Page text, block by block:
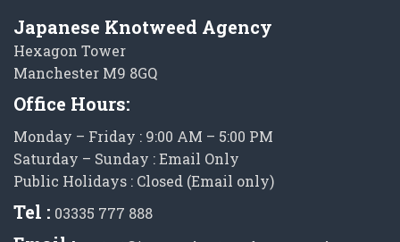
Japanese Knotweed Agency
Hexagon Tower
Manchester M9 8GQ
Office Hours:
Monday – Friday : 9:00 AM – 5:00 PM
Saturday – Sunday : Email Only
Public Holidays : Closed (Email only)
Tel : 03335 777 888